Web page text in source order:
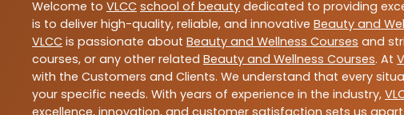
Welcome to VLCC school of beauty dedicated to providing
is to deliver high-quality, reliable, and innovative Beauty and
VLCC is passionate about Beauty and Wellness Courses and
courses, or any other related Beauty and Wellness Courses. At
with the Customers and Clients. We understand that every
your specific needs. With years of experience in the industry,
excellence, innovation, and customer satisfaction sets us